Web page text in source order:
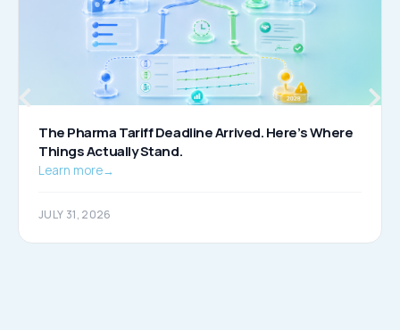
The Pharma Tariff Deadline Arrived. Here’s Where
Things Actually Stand.
Learn more→
JULY 31, 2026